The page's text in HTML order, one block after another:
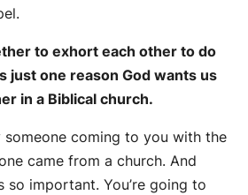
to exhort each other to do
just one reason God wants us
in a Biblical church.
someone coming to you with the
came from a church. And
so important. You’re going to